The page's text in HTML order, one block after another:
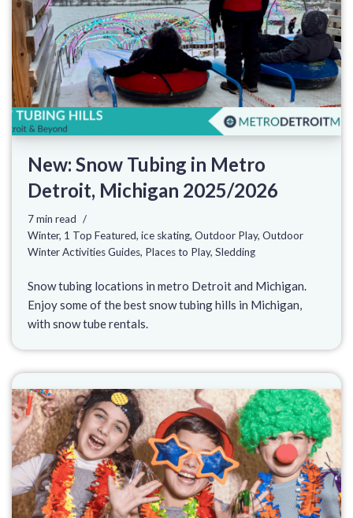
New: Snow Tubing in Metro
Detroit, Michigan 2025/2026
7 min read
Winter, 1 Top Featured, ice skating, Outdoor Play, Outdoor
Winter Activities Guides, Places to Play, Sledding
Snow tubing locations in metro Detroit and Michigan.
Enjoy some of the best snow tubing hills in Michigan,
with snow tube rentals.